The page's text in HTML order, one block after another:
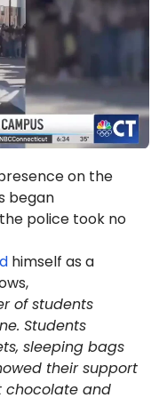
on the
began
police took no
himself as a
of students
Students
sleeping bags
their support
chocolate and